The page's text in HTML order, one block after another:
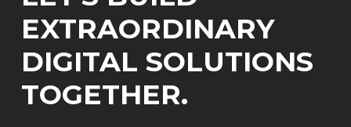
a
m
e
EXTRAORDINARY
DIGITAL SOLUTIONS
TOGETHER.